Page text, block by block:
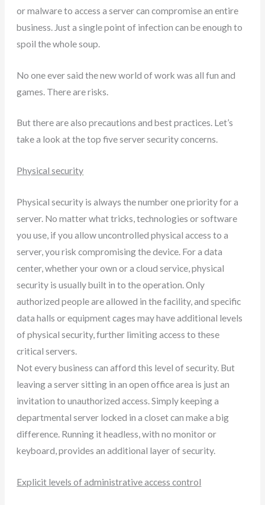
or malware to access a server can compromise an entire
business. Just a single point of infection can be enough to
spoil the whole soup.
No one ever said the new world of work was all fun and
games. There are risks.
But there are also precautions and best practices. Let’s
take a look at the top five server security concerns.
Physical security
Physical security is always the number one priority for a
server. No matter what tricks, technologies or software
you use, if you allow uncontrolled physical access to a
server, you risk compromising the device. For a data
center, whether your own or a cloud service, physical
security is usually built in to the operation. Only
authorized people are allowed in the facility, and specific
data halls or equipment cages may have additional levels
of physical security, further limiting access to these
critical servers.
Not every business can afford this level of security. But
leaving a server sitting in an open office area is just an
invitation to unauthorized access. Simply keeping a
departmental server locked in a closet can make a big
difference. Running it headless, with no monitor or
keyboard, provides an additional layer of security.
Explicit levels of administrative access control